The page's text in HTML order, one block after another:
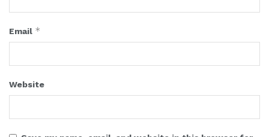
Email *
Website